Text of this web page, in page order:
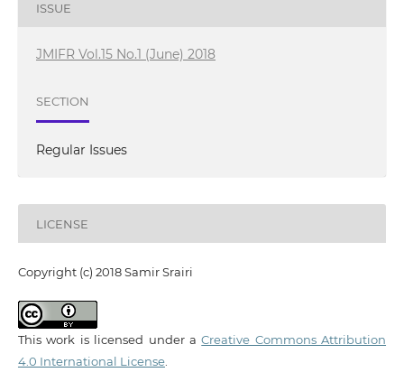
ISSUE
JMIFR Vol.15 No.1 (June) 2018
SECTION
Regular Issues
LICENSE
Copyright (c) 2018 Samir Srairi
This work is licensed under aCreative Commons Attribution
4.0 International License.